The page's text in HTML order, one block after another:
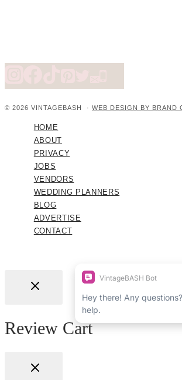
© 2026 VINTAGEBASH · WEB DESIGN BY BRAND
HOME
ABOUT
PRIVACY
JOBS
VENDORS
WEDDING PLANNERS
BLOG
ADVERTISE
CONTACT
Review Cart